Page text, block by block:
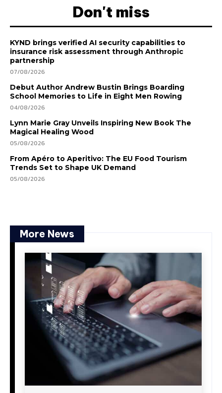
Don't miss
KYND brings verified AI security capabilities to
insurance risk assessment through Anthropic
partnership
07/08/2026
Debut Author Andrew Bustin Brings Boarding
School Memories to Life in Eight Men Rowing
04/08/2026
Lynn Marie Gray Unveils Inspiring New Book The
Magical Healing Wood
05/08/2026
From Apéro to Aperitivo: The EU Food Tourism
Trends Set to Shape UK Demand
05/08/2026
More News